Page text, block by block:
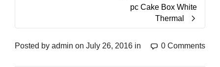
pc Cake Box White
Thermal
Posted by admin on July 26, 2016 in 0 Comments